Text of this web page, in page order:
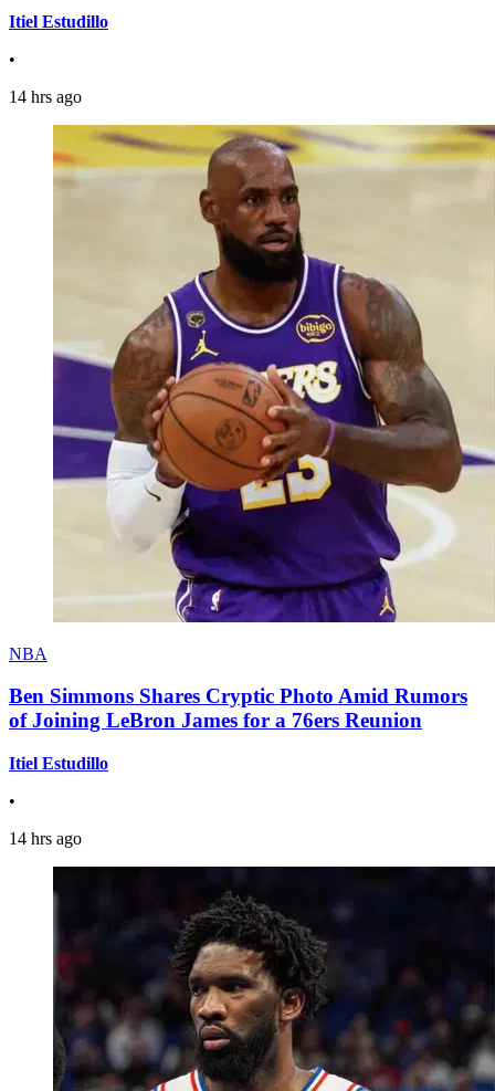
Itiel Estudillo
•
14 hrs ago
NBA
Ben Simmons Shares Cryptic Photo Amid Rumors
of Joining LeBron James for a 76ers Reunion
Itiel Estudillo
•
14 hrs ago